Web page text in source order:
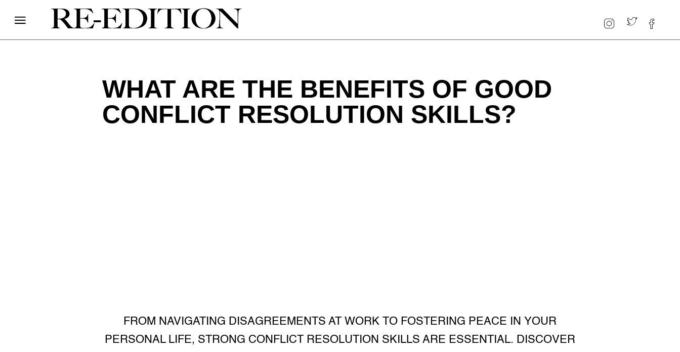
WHAT ARE THE BENEFITS OF GOOD
CONFLICT RESOLUTION SKILLS?
FROM NAVIGATING DISAGREEMENTS AT WORK TO FOSTERING PEACE IN YOUR
PERSONAL LIFE, STRONG CONFLICT RESOLUTION SKILLS ARE ESSENTIAL. DISCOVER